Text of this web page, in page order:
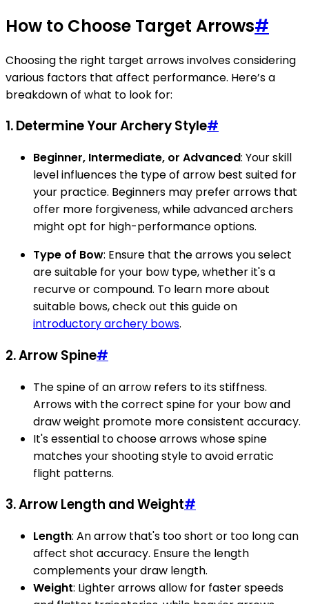
How to Choose Target Arrows#
Choosing the right target arrows involves considering
various factors that affect performance. Here’s a
breakdown of what to look for:
1. Determine Your Archery Style#
Beginner, Intermediate, or Advanced: Your skill
level influences the type of arrow best suited for
your practice. Beginners may prefer arrows that
offer more forgiveness, while advanced archers
might opt for high-performance options.
Type of Bow: Ensure that the arrows you select
are suitable for your bow type, whether it's a
recurve or compound. To learn more about
suitable bows, check out this guide on
introductory archery bows.
2. Arrow Spine#
The spine of an arrow refers to its stiffness.
Arrows with the correct spine for your bow and
draw weight promote more consistent accuracy.
It's essential to choose arrows whose spine
matches your shooting style to avoid erratic
flight patterns.
3. Arrow Length and Weight#
Length: An arrow that's too short or too long can
affect shot accuracy. Ensure the length
complements your draw length.
Weight: Lighter arrows allow for faster speeds